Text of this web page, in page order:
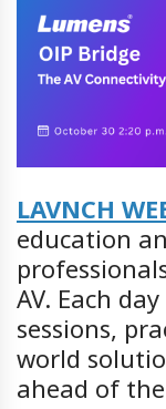
LAVNCH
education
AV. Each
sessions,
world
ahead of